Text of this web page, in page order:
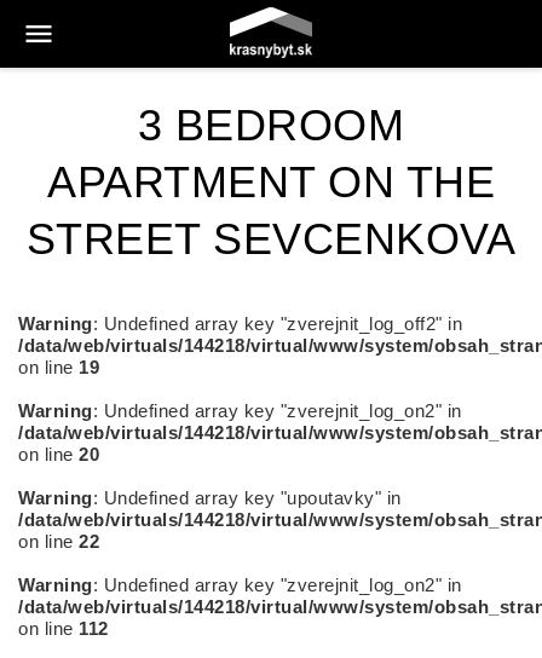
3 BEDROOM
APARTMENT ON THE
STREET SEVCENKOVA
Warning: Undefined array key "zverejnit_log_off2" in
/data/web/virtuals/144218/virtual/www/system/
on line 19
Warning: Undefined array key "zverejnit_log_on2" in
/data/web/virtuals/144218/virtual/www/system/
on line 20
Warning: Undefined array key "upoutavky" in
/data/web/virtuals/144218/virtual/www/system/
on line 22
Warning: Undefined array key "zverejnit_log_on2" in
/data/web/virtuals/144218/virtual/www/system/
on line 112